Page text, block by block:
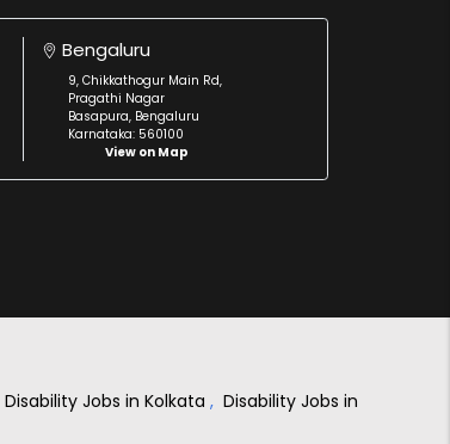
Bengaluru
9, Chikkathogur Main Rd,
Pragathi Nagar
Basapura, Bengaluru
Karnataka: 560100
View on Map
Disability Jobs in Kolkata , Disability Jobs in